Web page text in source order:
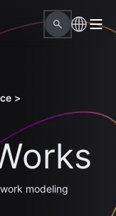
>
modeling